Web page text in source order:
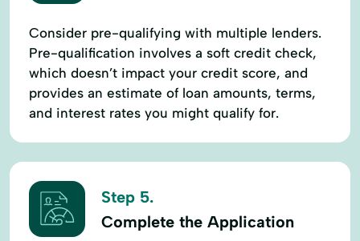
Consider pre-qualifying with multiple lenders.
Pre-qualification involves a soft credit check,
which doesn’t impact your credit score, and
provides an estimate of loan amounts, terms,
and interest rates you might qualify for.
Step 5.
Complete the Application